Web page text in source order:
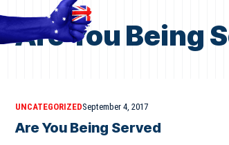
Are You Being
UNCATEGORIZEDSeptember 4, 2017
Are You Being Served